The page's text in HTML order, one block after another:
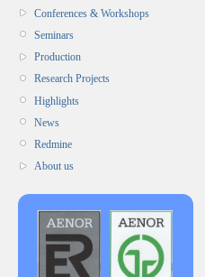
Conferences & Workshops
Seminars
Production
Research Projects
Highlights
News
Redmine
About us